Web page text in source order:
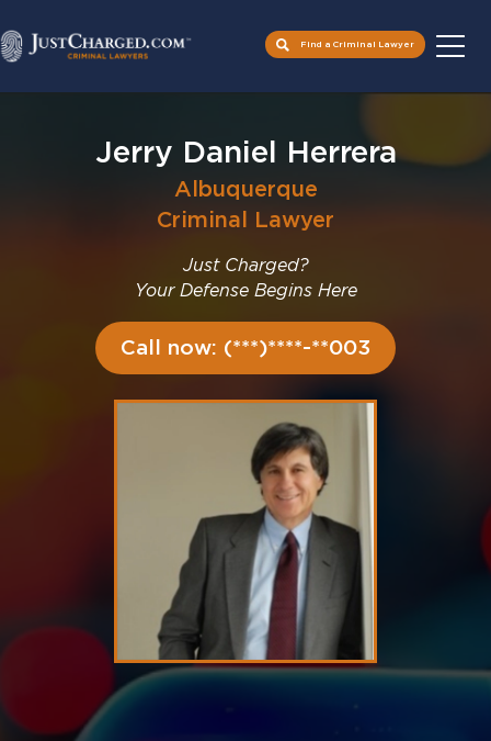
Find a Criminal Lawyer
Jerry Daniel Herrera
Albuquerque
Criminal Lawyer
Just Charged?
Your Defense Begins Here
Call now: (***)****-**003